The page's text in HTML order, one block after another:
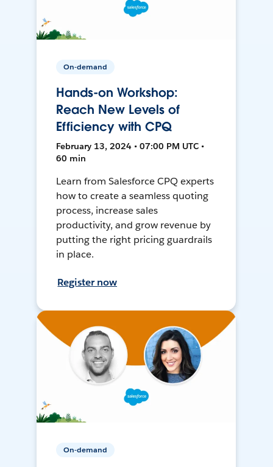
On-demand
Hands-on Workshop:
Reach New Levels of
Efficiency with CPQ
February 13, 2024 • 07:00 PM UTC •
60 min
Learn from Salesforce CPQ experts
how to create a seamless quoting
process, increase sales
productivity, and grow revenue by
putting the right pricing guardrails
in place.
Register now
On-demand